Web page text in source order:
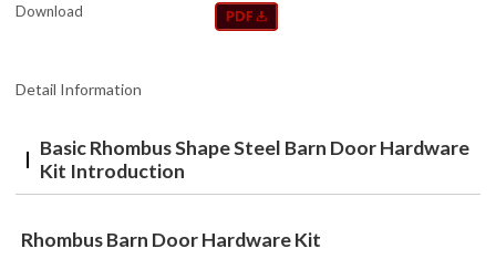
Download
Detail Information
Basic Rhombus Shape Steel Barn Door Hardware
Kit Introduction
Rhombus Barn Door Hardware Kit